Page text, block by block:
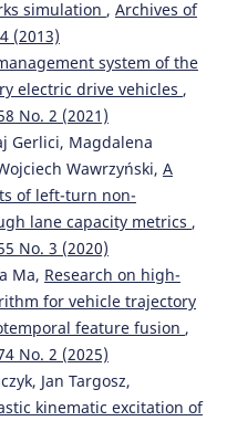
simulation , Archives of
(2013)
system of the
electric drive vehicles ,
No. 2 (2021)
Gerlici, Magdalena
Wawrzyński, A
of left-turn non-
lane capacity metrics ,
No. 3 (2020)
Ma, Research on high-
for vehicle trajectory
feature fusion ,
No. 2 (2025)
Jan Targosz,
kinematic excitation of